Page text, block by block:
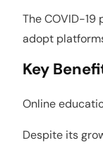
The COVID-
adopt
Key
Online
Despite its